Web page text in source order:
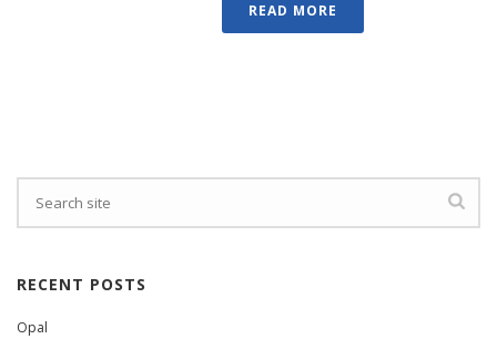
READ MORE
RECENT POSTS
Opal